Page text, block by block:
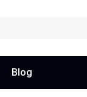
Blog